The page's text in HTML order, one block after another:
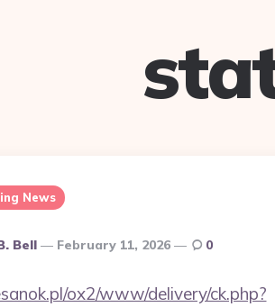
News
Bell February 11, 2026 0
ox2/www/delivery/ck.php?